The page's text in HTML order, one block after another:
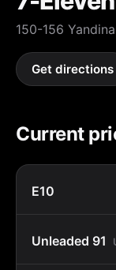
150-156
Get directions
Current
E10
Unleaded 91